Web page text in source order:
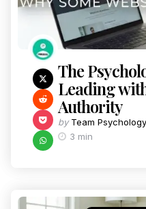
The
Leading
Authority
by Team Psychology
3 min